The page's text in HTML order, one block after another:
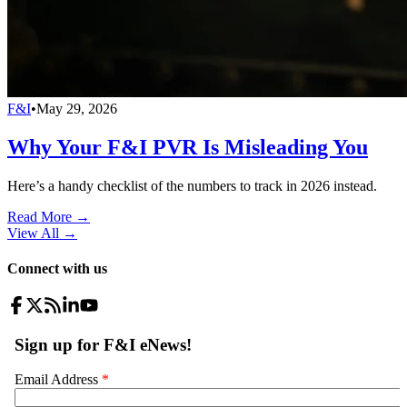
F&I•May 29, 2026
Why Your F&I PVR Is Misleading You
Here’s a handy checklist of the numbers to track in 2026 instead.
Read More →
View All →
Connect with us